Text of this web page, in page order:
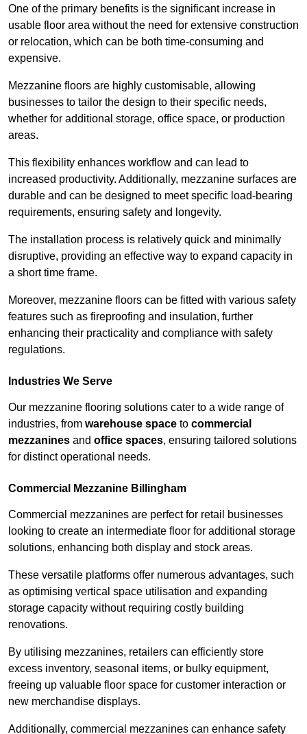
One of the primary benefits is the significant increase in
usable floor area without the need for extensive construction
or relocation, which can be both time-consuming and
expensive.
Mezzanine floors are highly customisable, allowing
businesses to tailor the design to their specific needs,
whether for additional storage, office space, or production
areas.
This flexibility enhances workflow and can lead to
increased productivity. Additionally, mezzanine surfaces are
durable and can be designed to meet specific load-bearing
requirements, ensuring safety and longevity.
The installation process is relatively quick and minimally
disruptive, providing an effective way to expand capacity in
a short time frame.
Moreover, mezzanine floors can be fitted with various safety
features such as fireproofing and insulation, further
enhancing their practicality and compliance with safety
regulations.
Industries We Serve
Our mezzanine flooring solutions cater to a wide range of
industries, from warehouse space to commercial
mezzanines and office spaces, ensuring tailored solutions
for distinct operational needs.
Commercial Mezzanine Billingham
Commercial mezzanines are perfect for retail businesses
looking to create an intermediate floor for additional storage
solutions, enhancing both display and stock areas.
These versatile platforms offer numerous advantages, such
as optimising vertical space utilisation and expanding
storage capacity without requiring costly building
renovations.
By utilising mezzanines, retailers can efficiently store
excess inventory, seasonal items, or bulky equipment,
freeing up valuable floor space for customer interaction or
new merchandise displays.
Additionally, commercial mezzanines can enhance safety